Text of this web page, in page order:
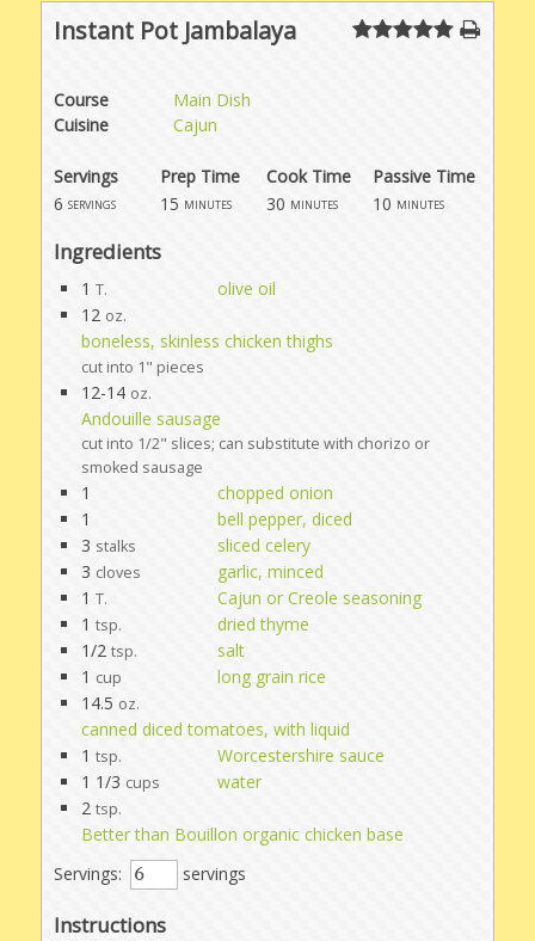
Instant Pot Jambalaya
Course
Main Dish
Cuisine
Cajun
Servings
Prep Time
6 servings 15 minutes
Cook Time
Passive Time
30 minutes 10 minutes
Ingredients
1 T.
olive oil
12 oz.
boneless, skinless chicken thighs
cut into 1" pieces
12-14 oz.
Andouille sausage
cut into 1/2" slices; can substitute with chorizo or
smoked sausage
1
chopped onion
1
bell pepper, diced
3 stalks
sliced celery
3 cloves
garlic, minced
1 T.
Cajun or Creole seasoning
1 tsp.
dried thyme
1/2 tsp.
salt
1 cup
long grain rice
14.5 oz.
canned diced tomatoes, with liquid
1 tsp.
Worcestershire sauce
1 1/3 cups
water
2 tsp.
Better than Bouillon organic chicken base
Servings:
servings
Instructions